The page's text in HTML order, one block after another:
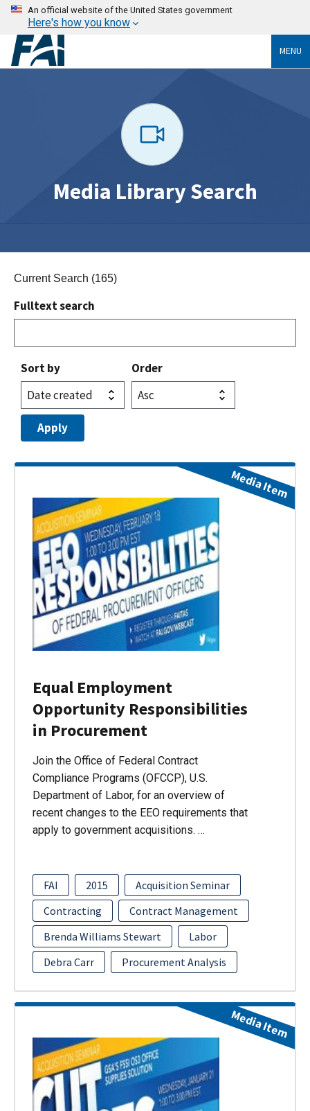
An official website of the United States government
Here's how you know
MENU
Media Library Search
Current Search (165)
Fulltext search
Sort by Order
Equal Employment
Opportunity Responsibilities
in Procurement
Join the Office of Federal Contract
Compliance Programs (OFCCP), U.S.
Department of Labor, for an overview of
recent changes to the EEO requirements that
apply to government acquisitions. …
FAI 2015
Acquisition Seminar
Contracting
Contract Management
Brenda Williams Stewart
Labor
Debra Carr
Procurement Analysis
Media Item
Media Item